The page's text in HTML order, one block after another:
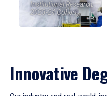
Institutional Research,
2023-24 Cohort
Innovative